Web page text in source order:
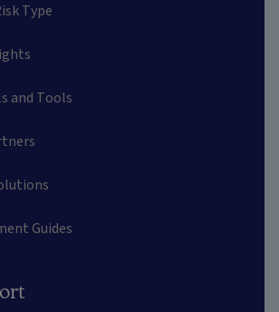
Type
and Tools
Guides